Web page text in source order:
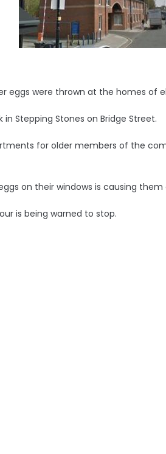
eggs were thrown at the homes of
Stepping Stones on Bridge Street.
for older members of the
on their windows is causing
is being warned to stop.